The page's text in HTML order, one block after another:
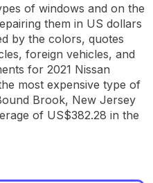
of windows and on the
them in US dollars
by the colors, quotes
foreign vehicles, and
for 2021 Nissan
most expensive type of
Brook, New Jersey
of US$382.28 in the